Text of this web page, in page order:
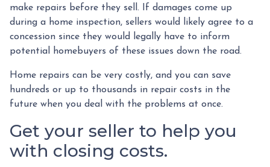
make repairs before they sell. If damages come up
during a home inspection, sellers would likely agree to a
concession since they would legally have to inform
potential homebuyers of these issues down the road.
Home repairs can be very costly, and you can save
hundreds or up to thousands in repair costs in the
future when you deal with the problems at once.
Get your seller to help you
with closing costs.